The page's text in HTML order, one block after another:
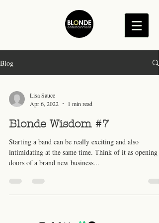
Blog
Lisa Sauce
Apr 6, 2022
1 min read
Blonde Wisdom #7
Starting a band can be really exciting and also
intimidating at the same time. Think of it as opening
doors of a brand new business...